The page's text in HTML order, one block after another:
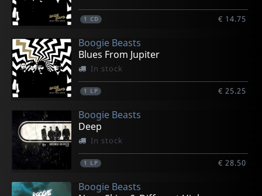
1 CD € 14.75
Boogie Beasts
Blues From Jupiter
In stock
1 LP € 25.25
Boogie Beasts
Deep
In stock
1 LP € 28.50
Boogie Beasts